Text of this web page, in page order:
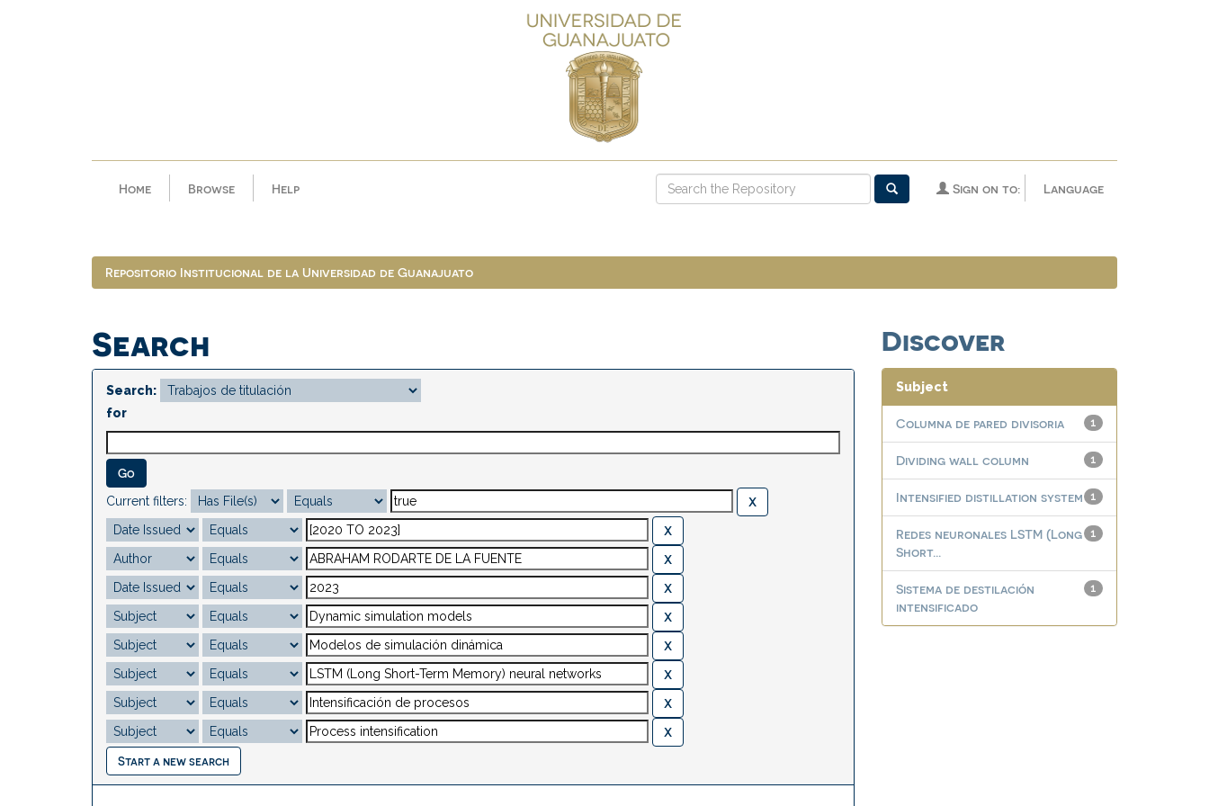
Home Browse Help Language
Sign on to:
Repositorio Institucional de la Universidad de Guanajuato
Search
Search:
for
Current filters:
Start a new search
Discover
Subject
1
Columna de pared divisoria
1
Dividing wall column
1
Intensified distillation system
1
Redes neuronales LSTM (Long
Short...
1
Sistema de destilación
intensificado